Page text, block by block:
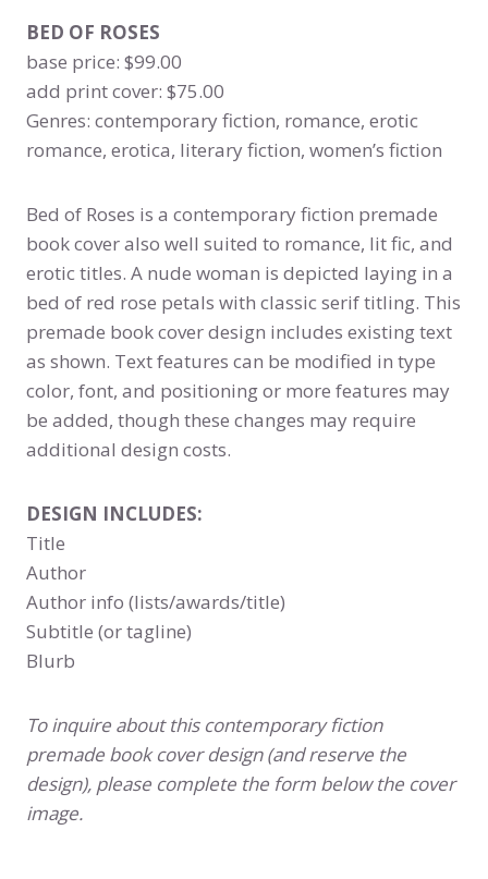
BED OF ROSES
base price: $99.00
add print cover: $75.00
Genres: contemporary fiction, romance, erotic
romance, erotica, literary fiction, women’s fiction
Bed of Roses is a contemporary fiction premade
book cover also well suited to romance, lit fic, and
erotic titles. A nude woman is depicted laying in a
bed of red rose petals with classic serif titling. This
premade book cover design includes existing text
as shown. Text features can be modified in type
color, font, and positioning or more features may
be added, though these changes may require
additional design costs.
DESIGN INCLUDES:
Title
Author
Author info (lists/awards/title)
Subtitle (or tagline)
Blurb
To inquire about this contemporary fiction
premade book cover design (and reserve the
design), please complete the form below the cover
image.